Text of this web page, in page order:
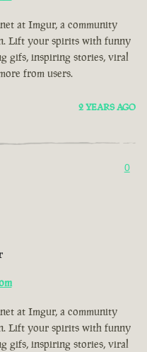
at Imgur, a community
Lift your spirits with funny
gifs, inspiring stories, viral
from users.
2 YEARS AGO
0
at Imgur, a community
Lift your spirits with funny
gifs, inspiring stories, viral